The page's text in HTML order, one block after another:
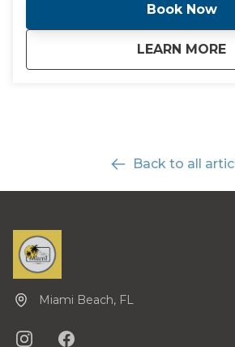
Book Now
LEARN MORE
about
Back to all
Miami Beach, FL